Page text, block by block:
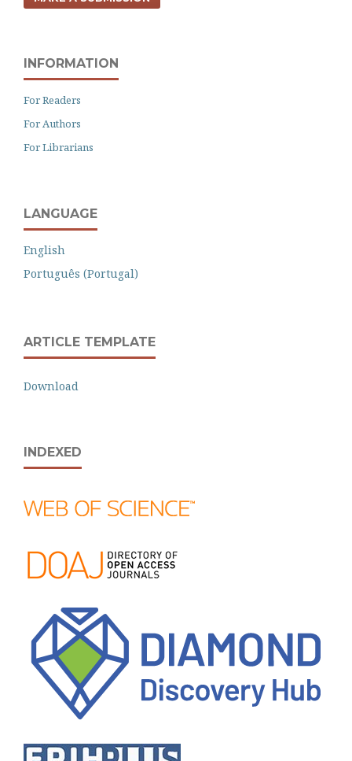
INFORMATION
For Readers
For Authors
For Librarians
LANGUAGE
English
Português (Portugal)
ARTICLE TEMPLATE
Download
INDEXED